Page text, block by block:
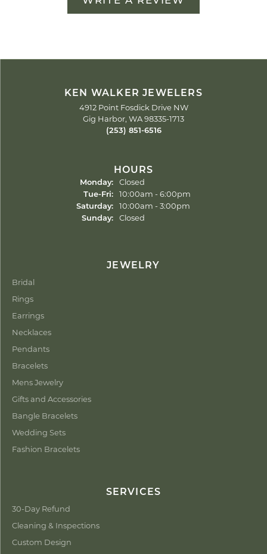
KEN WALKER JEWELERS
4912 Point Fosdick Drive NW
Gig Harbor, WA 98335-1713
(253) 851-6516
HOURS
Monday:
Closed
Tue-Fri:Tuesday - Friday:
10:00am - 6:00pm
Saturday:
10:00am - 3:00pm
Sunday:
Closed
JEWELRY
Bridal
Rings
Earrings
Necklaces
Pendants
Bracelets
Mens Jewelry
Gifts and Accessories
Bangle Bracelets
Wedding Sets
Fashion Bracelets
SERVICES
30-Day Refund
Cleaning & Inspections
Custom Design